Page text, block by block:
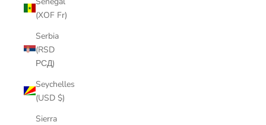
(XOF Fr)
Serbia
(RSD
РСД)
Seychelles
(USD $)
Sierra